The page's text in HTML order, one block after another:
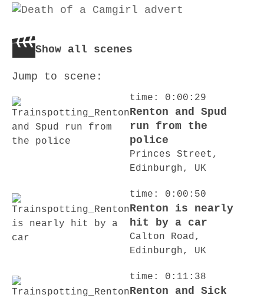
Show all scenes
Jump to scene:
time: 0:00:29
Renton and Spud
run from the
police
Princes Street,
Edinburgh, UK
time: 0:00:50
Renton is nearly
hit by a car
Calton Road,
Edinburgh, UK
time: 0:11:38
Renton and Sick